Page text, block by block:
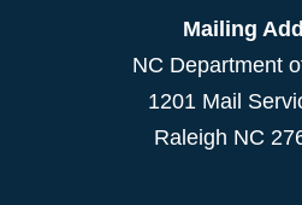
Mailing
NC Department
1201 Mail
Raleigh NC